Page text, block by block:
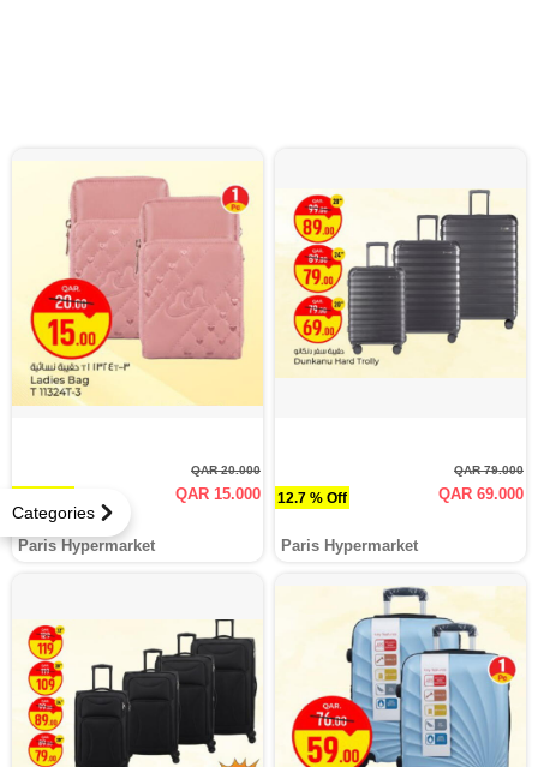
Categories
QAR 20.000
QAR 15.000
Paris Hypermarket
12.7 % Off
QAR 79.000
QAR 69.000
Paris Hypermarket